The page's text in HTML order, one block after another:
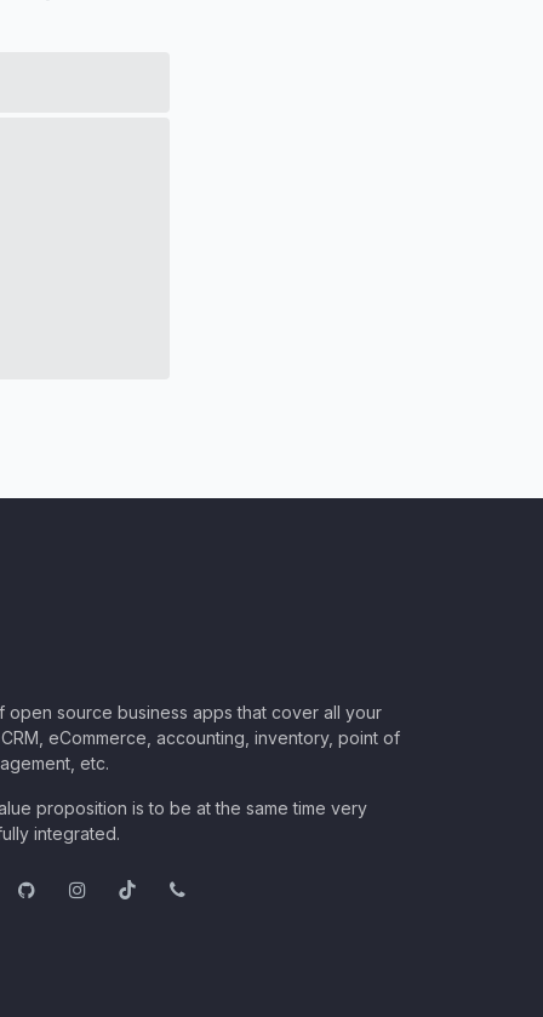
open source business apps that cover all your
eCommerce, accounting, inventory, point of
etc.
proposition is to be at the same time very
integrated.